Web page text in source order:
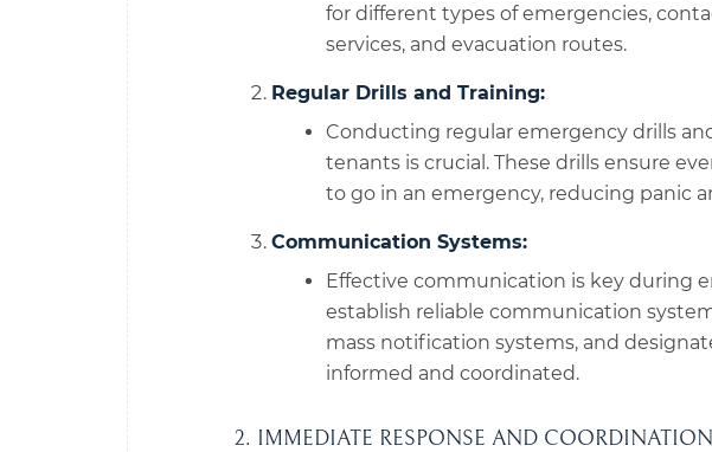
for different types of emergencies,
services, and evacuation routes.
Regular Drills and Training:
Conducting regular emergency drills
tenants is crucial. These drills ensure
to go in an emergency, reducing panic
Communication Systems:
Effective communication is key during
establish reliable communication
mass notification systems, and
informed and coordinated.
2. IMMEDIATE RESPONSE AND COORDINATION